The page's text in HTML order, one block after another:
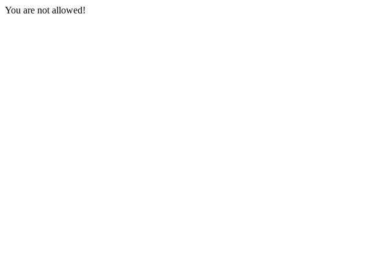
You are not allowed!